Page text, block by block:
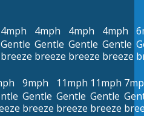
4mph
Gentle
breeze
4mph
Gentle
breeze
4mph
Gentle
breeze
4mph
Gentle
breeze
9mph
Gentle
breeze
11mph
Gentle
breeze
11mph
Gentle
breeze